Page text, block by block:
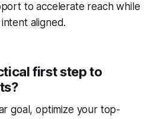
to accelerate reach while
aligned.
first step to
goal, optimize your top-